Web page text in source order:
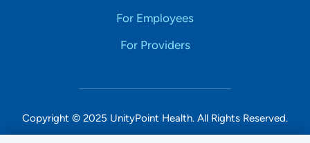
For Employees
For Providers
Copyright © 2025 UnityPoint Health. All Rights Reserved.